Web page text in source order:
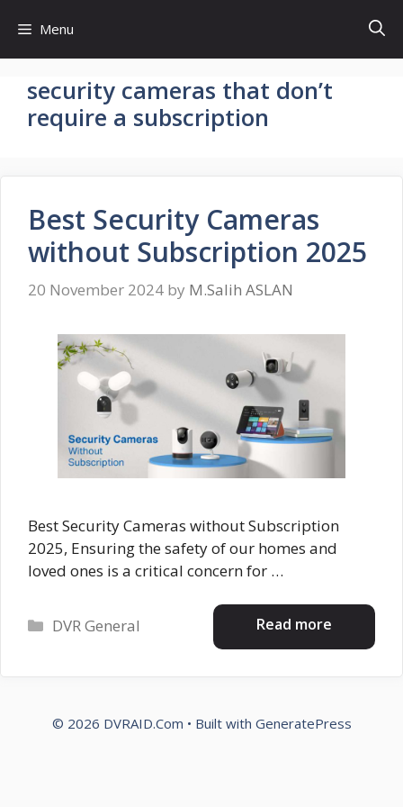
content
Menu
security cameras that don’t
require a subscription
Best Security Cameras
without Subscription 2025
20 November 2024 by M.Salih ASLAN
Best Security Cameras without Subscription
2025, Ensuring the safety of our homes and
loved ones is a critical concern for …
Read more
Categories
DVR General
© 2026 DVRAID.Com • Built with GeneratePress